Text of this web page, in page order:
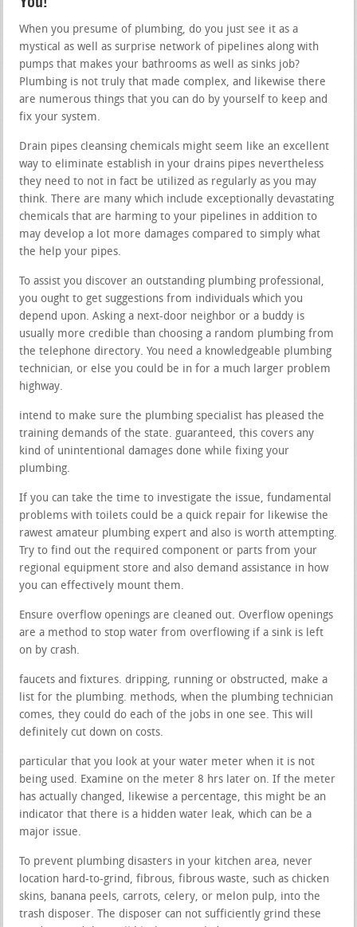
When you presume of plumbing, do you just see it as a
mystical as well as surprise network of pipelines along with
pumps that makes your bathrooms as well as sinks job?
Plumbing is not truly that made complex, and likewise there
are numerous things that you can do by yourself to keep and
fix your system.
Drain pipes cleansing chemicals might seem like an excellent
way to eliminate establish in your drains pipes nevertheless
they need to not in fact be utilized as regularly as you may
think. There are many which include exceptionally devastating
chemicals that are harming to your pipelines in addition to
may develop a lot more damages compared to simply what
the help your pipes.
To assist you discover an outstanding plumbing professional,
you ought to get suggestions from individuals which you
depend upon. Asking a next-door neighbor or a buddy is
usually more credible than choosing a random plumbing from
the telephone directory. You need a knowledgeable plumbing
technician, or else you could be in for a much larger problem
highway.
intend to make sure the plumbing specialist has pleased the
training demands of the state. guaranteed, this covers any
kind of unintentional damages done while fixing your
plumbing.
If you can take the time to investigate the issue, fundamental
problems with toilets could be a quick repair for likewise the
rawest amateur plumbing expert and also is worth attempting.
Try to find out the required component or parts from your
regional equipment store and also demand assistance in how
you can effectively mount them.
Ensure overflow openings are cleaned out. Overflow openings
are a method to stop water from overflowing if a sink is left
on by crash.
faucets and fixtures. dripping, running or obstructed, make a
list for the plumbing. methods, when the plumbing technician
comes, they could do each of the jobs in one see. This will
definitely cut down on costs.
particular that you look at your water meter when it is not
being used. Examine on the meter 8 hrs later on. If the meter
has actually changed, likewise a percentage, this might be an
indicator that there is a hidden water leak, which can be a
major issue.
To prevent plumbing disasters in your kitchen area, never
location hard-to-grind, fibrous, fibrous waste, such as chicken
skins, banana peels, carrots, celery, or melon pulp, into the
trash disposer. The disposer can not sufficiently grind these